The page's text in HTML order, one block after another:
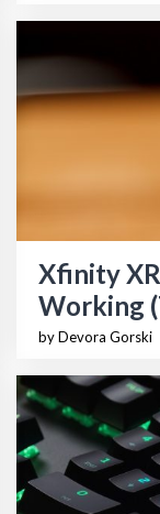
Xfinity
Working
by Devora Gorski